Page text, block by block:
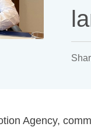
Agency,